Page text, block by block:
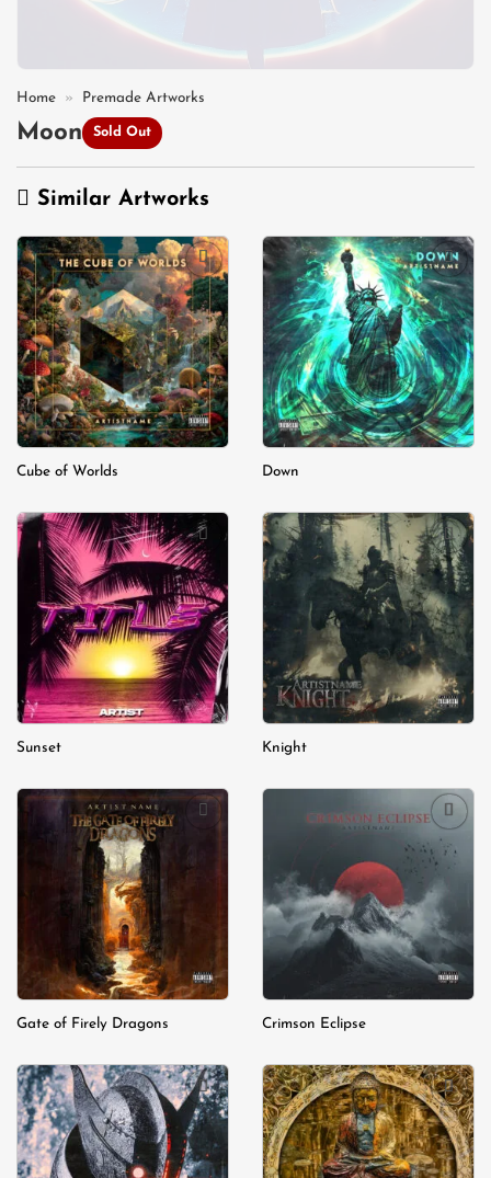
Home » Premade Artworks
Moon Sold Out
Similar Artworks
Add to
wishlist
Cube of Worlds
Add to
wishlist
Down
Add to
wishlist
Sunset
Add to
wishlist
Knight
Gate of Firely Dragons
Add to
wishlist
Crimson Eclipse
Add to
wishlist
Add to
wishlist